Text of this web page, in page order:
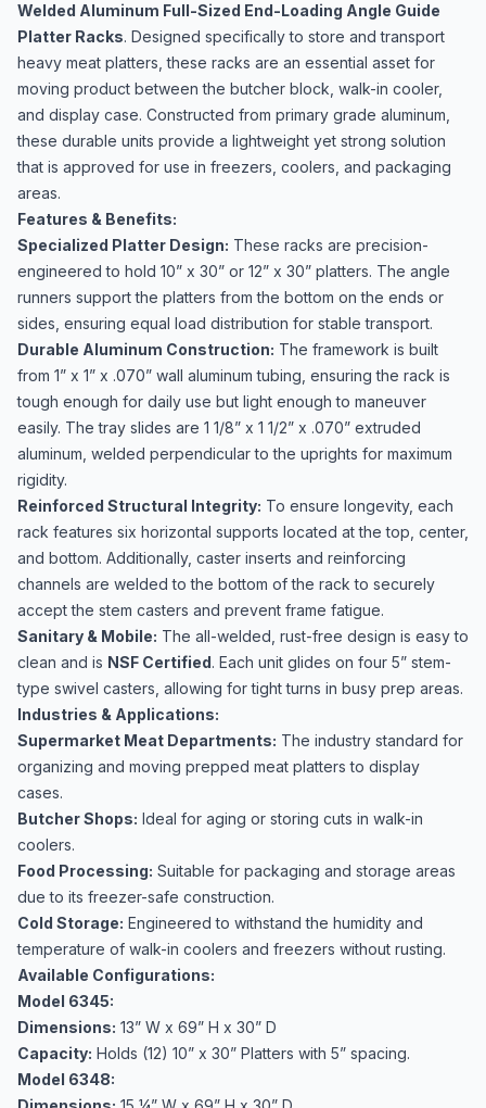
Welded Aluminum Full-Sized End-Loading Angle Guide
Platter Racks. Designed specifically to store and transport
heavy meat platters, these racks are an essential asset for
moving product between the butcher block, walk-in cooler,
and display case. Constructed from primary grade aluminum,
these durable units provide a lightweight yet strong solution
that is approved for use in freezers, coolers, and packaging
areas.
Features & Benefits:
Specialized Platter Design: These racks are precision-
engineered to hold 10” x 30” or 12” x 30” platters. The angle
runners support the platters from the bottom on the ends or
sides, ensuring equal load distribution for stable transport.
Durable Aluminum Construction: The framework is built
from 1” x 1” x .070” wall aluminum tubing, ensuring the rack is
tough enough for daily use but light enough to maneuver
easily. The tray slides are 1 1/8” x 1 1/2” x .070” extruded
aluminum, welded perpendicular to the uprights for maximum
rigidity.
Reinforced Structural Integrity: To ensure longevity, each
rack features six horizontal supports located at the top, center,
and bottom. Additionally, caster inserts and reinforcing
channels are welded to the bottom of the rack to securely
accept the stem casters and prevent frame fatigue.
Sanitary & Mobile: The all-welded, rust-free design is easy to
clean and is NSF Certified. Each unit glides on four 5” stem-
type swivel casters, allowing for tight turns in busy prep areas.
Industries & Applications:
Supermarket Meat Departments: The industry standard for
organizing and moving prepped meat platters to display
cases.
Butcher Shops: Ideal for aging or storing cuts in walk-in
coolers.
Food Processing: Suitable for packaging and storage areas
due to its freezer-safe construction.
Cold Storage: Engineered to withstand the humidity and
temperature of walk-in coolers and freezers without rusting.
Available Configurations:
Model 6345:
Dimensions: 13” W x 69” H x 30” D
Capacity: Holds (12) 10” x 30” Platters with 5” spacing.
Model 6348: